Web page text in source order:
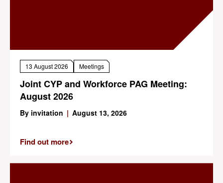
13 August 2026 Meetings
Joint CYP and Workforce PAG Meeting:
August 2026
By invitation | August 13, 2026
Find out more